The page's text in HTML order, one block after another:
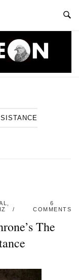
6
COMMENTS
The